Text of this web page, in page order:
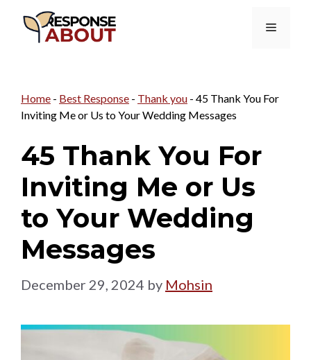
Menu
Home - Best Response - Thank you - 45 Thank You For
Inviting Me or Us to Your Wedding Messages
45 Thank You For
Inviting Me or Us
to Your Wedding
Messages
December 29, 2024 by Mohsin